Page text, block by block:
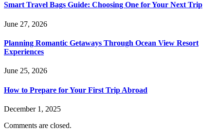
Smart Travel Bags Guide: Choosing One for Your Next Trip
June 27, 2026
Planning Romantic Getaways Through Ocean View Resort
Experiences
June 25, 2026
How to Prepare for Your First Trip Abroad
December 1, 2025
Comments are closed.